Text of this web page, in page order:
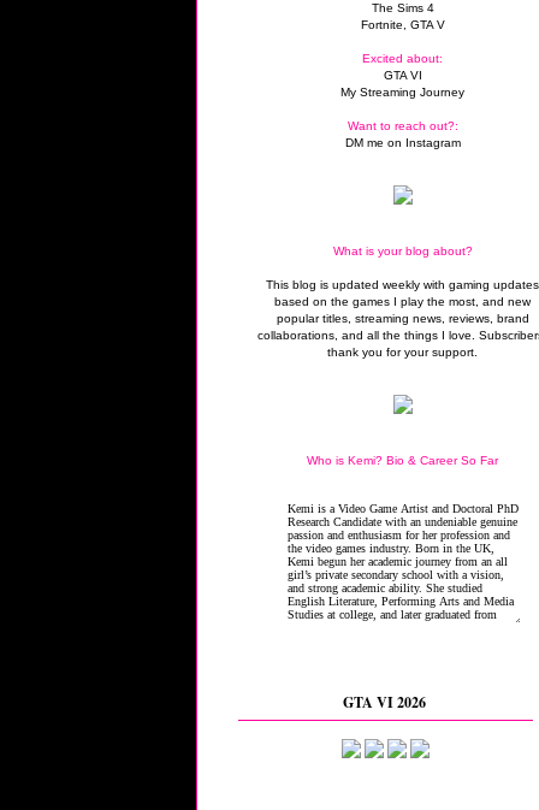
The Sims 4
Fortnite, GTA V
Excited about:
GTA VI
My Streaming Journey
Want to reach out?:
DM me on Instagram
What is your blog about?
This blog is updated weekly with gaming updates
based on the games I play the most, and new
popular titles, streaming news, reviews, brand
collaborations, and all the things I love.
thank you for your support.
Who is Kemi? Bio & Career So Far
GTA VI 2026